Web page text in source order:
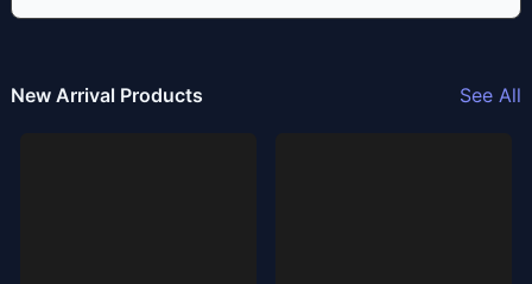
New Arrival Products See All